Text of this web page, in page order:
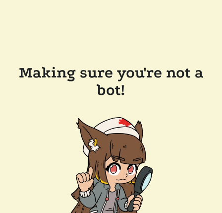
Making sure you're not a
bot!